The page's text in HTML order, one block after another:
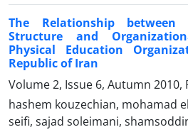
The Relationship between
Structure and
Physical Education
Republic of Iran
Volume 2, Issue 6, Autumn 2010,
hashem kouzechian, mohamad
seifi, sajad soleimani,